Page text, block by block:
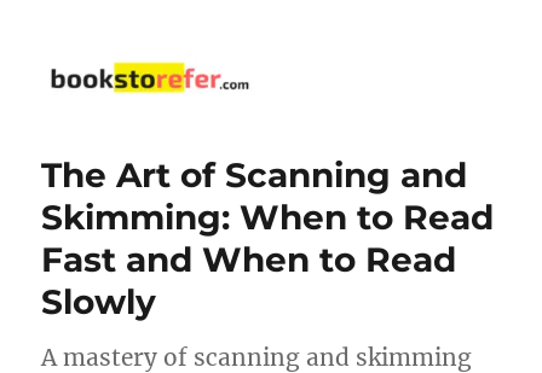
The Art of Scanning and
Skimming: When to Read
Fast and When to Read
Slowly
A mastery of scanning and skimming